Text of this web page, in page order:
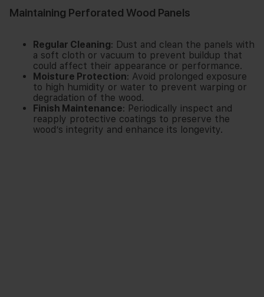
Maintaining Perforated Wood Panels
Regular Cleaning: Dust and clean the panels with
a soft cloth or vacuum to prevent buildup that
could affect their appearance or performance.
Moisture Protection: Avoid prolonged exposure
to high humidity or water to prevent warping or
degradation of the wood.
Finish Maintenance: Periodically inspect and
reapply protective coatings to preserve the
wood’s integrity and enhance its longevity.